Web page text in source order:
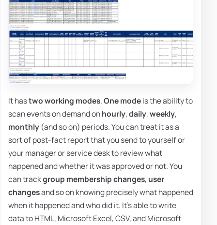
It hastwo working modes.One modeis the ability to
scan events on demand onhourly,daily,weekly,
monthly (and so on) periods. You can treat it as a
sort of post-fact report that you send to yourself or
your manager or service desk to review what
happened and whether it was approved or not. You
can trackgroup membership changes, user
changesand so on knowing precisely what happened
when it happened and who did it. It's able to write
data to HTML, Microsoft Excel, CSV, and Microsoft